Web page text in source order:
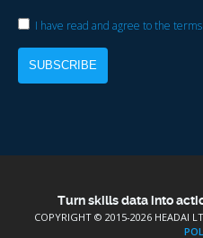
I have read and agree to the
Turn skills data into
COPYRIGHT © 2015-2026 HEADAI